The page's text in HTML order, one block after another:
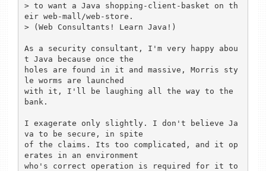
> to want a Java shopping-client-basket on th
eir web-mall/web-store.
> (Web Consultants! Learn Java!)
As a security consultant, I'm very happy abou
t Java because once the
holes are found in it and massive, Morris sty
le worms are launched
with it, I'll be laughing all the way to the
bank.
I exagerate only slightly. I don't believe Ja
va to be secure, in spite
of the claims. Its too complicated, and it op
erates in an environment
who's correct operation is required for it to